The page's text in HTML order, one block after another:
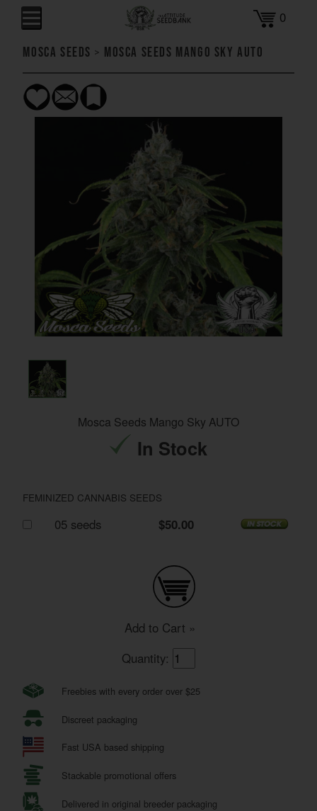
0
Mosca Seeds > Mosca Seeds Mango Sky AUTO
Mosca Seeds Mango Sky AUTO
In Stock
FEMINIZED CANNABIS SEEDS
05 seeds $50.00
Add to Cart »
Quantity:
Freebies with every order over $25
Discreet packaging
Fast USA based shipping
Stackable promotional offers
Delivered in original breeder packaging